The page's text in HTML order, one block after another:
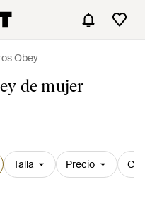
Obey
de mujer
Talla Precio